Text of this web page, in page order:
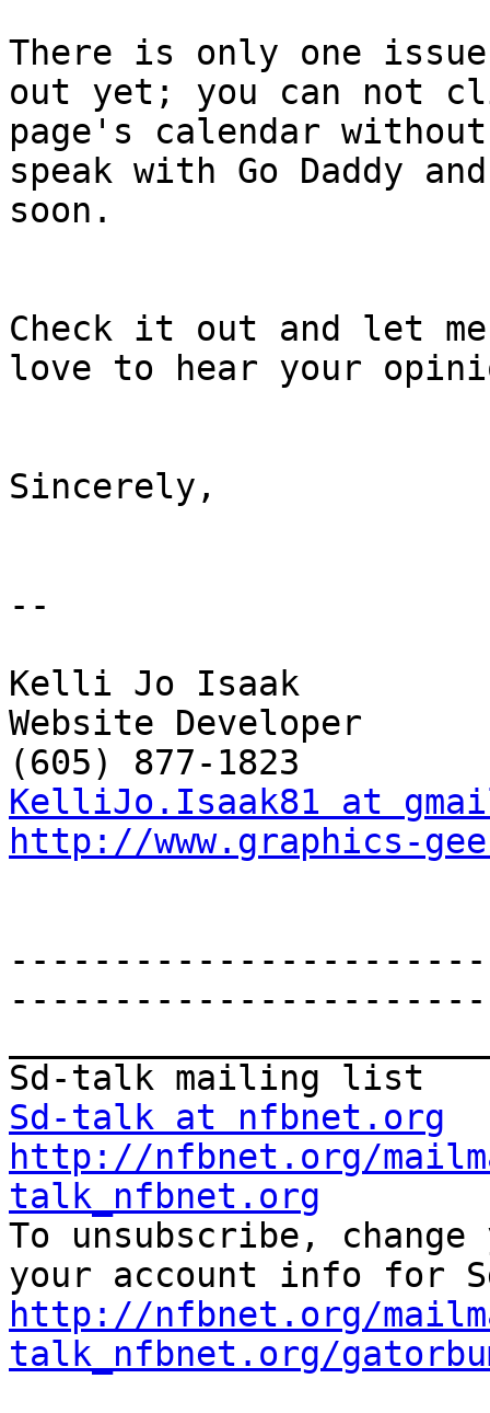
There is only one
out yet; you can not
page's calendar
speak with Go Daddy
soon.
Check it out and let
love to hear your
Sincerely,
--
Kelli Jo Isaak
Website Developer
KelliJo.Isaak81 at
http://www.graphics-
Sd-talk at nfbnet.org
http://nfbnet.org/
talk_nfbnet.org
To unsubscribe,
http://nfbnet.org/
talk_nfbnet.org/